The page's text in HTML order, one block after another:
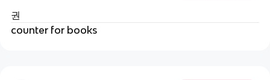
권
counter for books